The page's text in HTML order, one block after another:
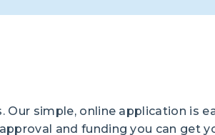
simple, online application is
and funding you can get